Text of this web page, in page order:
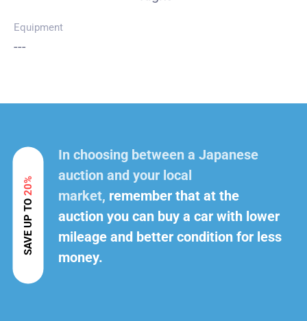
Equipment
---
SAVE UP TO
20%
In choosing between a Japanese
auction and your local
market, remember that at the
auction you can buy a car with lower
mileage and better condition for less
money.